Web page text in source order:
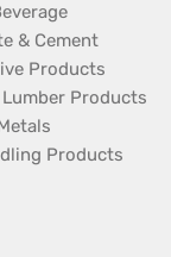
& Cement
Products
Products
Products